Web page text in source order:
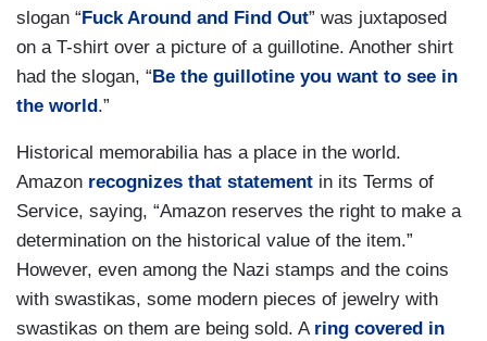
slogan “Fuck Around and Find Out” was juxtaposed
on a T-shirt over a picture of a guillotine. Another shirt
had the slogan, “Be the guillotine you want to see in
the world.”
Historical memorabilia has a place in the world.
Amazon recognizes that statement in its Terms of
Service, saying, “Amazon reserves the right to make a
determination on the historical value of the item.”
However, even among the Nazi stamps and the coins
with swastikas, some modern pieces of jewelry with
swastikas on them are being sold. A ring covered in